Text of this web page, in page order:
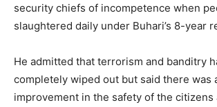
security chiefs of incompetence when
slaughtered daily under Buhari’s 8-year
He admitted that terrorism and banditry
completely wiped out but said there was
improvement in the safety of the citizens